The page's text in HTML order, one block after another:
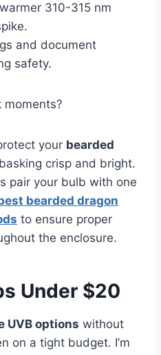
310-315 nm
and document
safety.
moments?
your bearded
crisp and bright.
pair your bulb with one
bearded dragon
to ensure proper
the enclosure.
Under $20
UVB options without
on a tight budget. I’m